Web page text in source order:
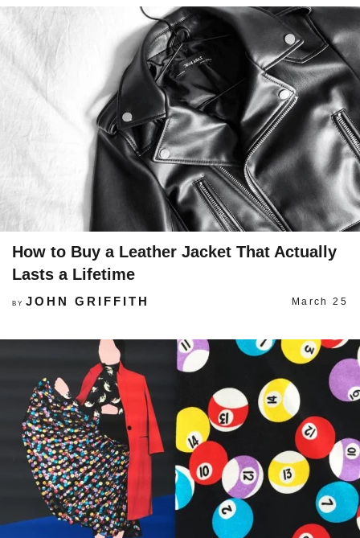
How to Buy a Leather Jacket That Actually
Lasts a Lifetime
BY JOHN GRIFFITH March 25